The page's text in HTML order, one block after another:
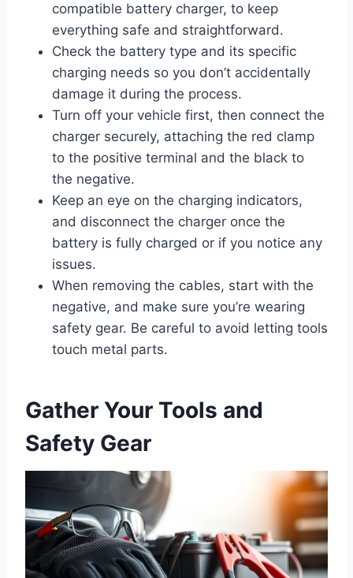
compatible battery charger, to keep
everything safe and straightforward.
Check the battery type and its specific
charging needs so you don’t accidentally
damage it during the process.
Turn off your vehicle first, then connect the
charger securely, attaching the red clamp
to the positive terminal and the black to
the negative.
Keep an eye on the charging indicators,
and disconnect the charger once the
battery is fully charged or if you notice any
issues.
When removing the cables, start with the
negative, and make sure you’re wearing
safety gear. Be careful to avoid letting tools
touch metal parts.
Gather Your Tools and
Safety Gear